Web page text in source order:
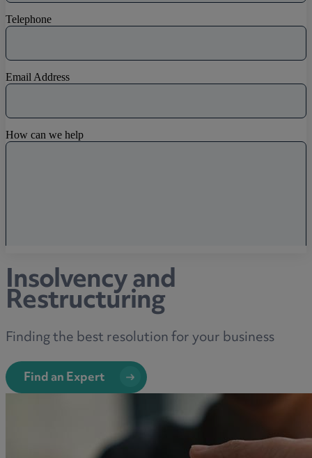
Insolvency and
Restructuring
Finding the best resolution for your business
Find an Expert